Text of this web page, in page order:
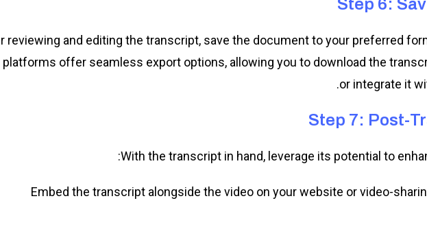
Step 6:
reviewing and editing the transcript, save the document to your preferred
offer seamless export options, allowing you to download the
or integrate it
Step 7: Post-
With the transcript in hand, leverage its potential to
Embed the transcript alongside the video on your website or video-